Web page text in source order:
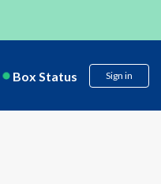
Box Status Sign in